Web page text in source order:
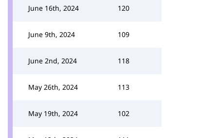
June 16th, 2024 120
June 9th, 2024 109
June 2nd, 2024 118
May 26th, 2024 113
May 19th, 2024 102